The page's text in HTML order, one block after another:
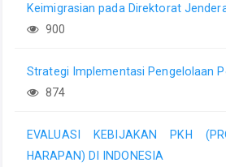
Keimigrasian pada Direktorat
900
Strategi Implementasi Pengelolaan
874
EVALUASI KEBIJAKAN PKH
HARAPAN) DI INDONESIA